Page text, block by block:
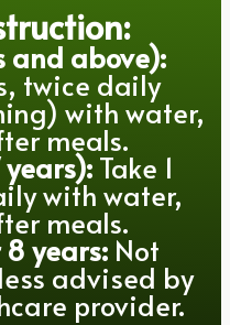
and above):
twice daily
with water,
meals.
Take 1
with water,
meals.
years:Not
advised by
provider.